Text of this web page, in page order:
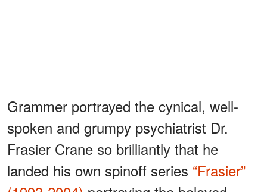
Grammer portrayed the cynical, well-
spoken and grumpy psychiatrist Dr.
Frasier Crane so brilliantly that he
landed his own spinoff series “Frasier”